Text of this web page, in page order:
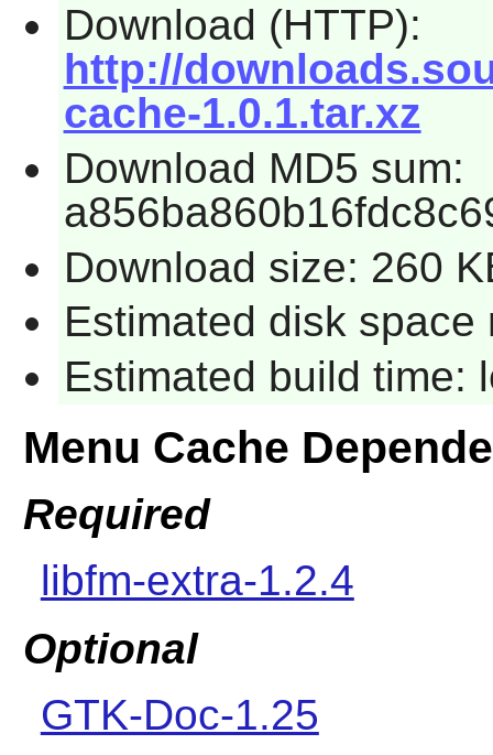
Download (HTTP):
http://
cache-1.0.1.tar.xz
Download MD5 sum:
Download size: 260
Estimated disk space
Estimated build time:
Menu Cache
Required
libfm-extra-1.2.4
Optional
GTK-Doc-1.25